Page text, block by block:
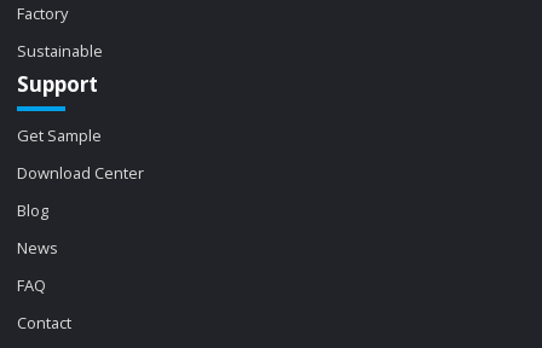
Factory
Sustainable
Support
Get Sample
Download Center
Blog
News
FAQ
Contact